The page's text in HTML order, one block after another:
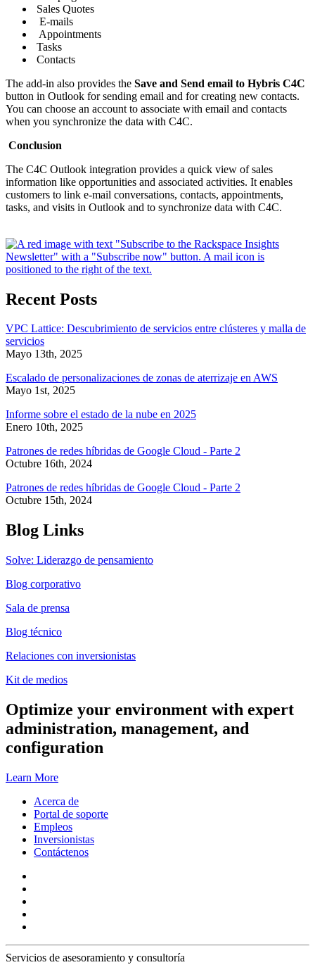
Sales Quotes
E-mails
Appointments
Tasks
Contacts
The add-in also provides the Save and Send email to Hybris C4C
button in Outlook for sending email and for creating new contacts.
You can choose an account to associate with email and contacts
when you synchronize the data with C4C.
Conclusion
The C4C Outlook integration provides a quick view of sales
information like opportunities and associated activities. It enables
customers to link e-mail conversations, contacts, appointments,
tasks, and visits in Outlook and to synchronize data with C4C.
Recent Posts
VPC Lattice: Descubrimiento de servicios entre clústeres y malla de
servicios
Mayo 13th, 2025
Escalado de personalizaciones de zonas de aterrizaje en AWS
Mayo 1st, 2025
Informe sobre el estado de la nube en 2025
Enero 10th, 2025
Patrones de redes híbridas de Google Cloud - Parte 2
Octubre 16th, 2024
Patrones de redes híbridas de Google Cloud - Parte 2
Octubre 15th, 2024
Blog Links
Solve: Liderazgo de pensamiento
Blog corporativo
Sala de prensa
Blog técnico
Relaciones con inversionistas
Kit de medios
Optimize your environment with expert
administration, management, and
configuration
Learn More
Acerca de
Portal de soporte
Empleos
Inversionistas
Contáctenos
Servicios de asesoramiento y consultoría